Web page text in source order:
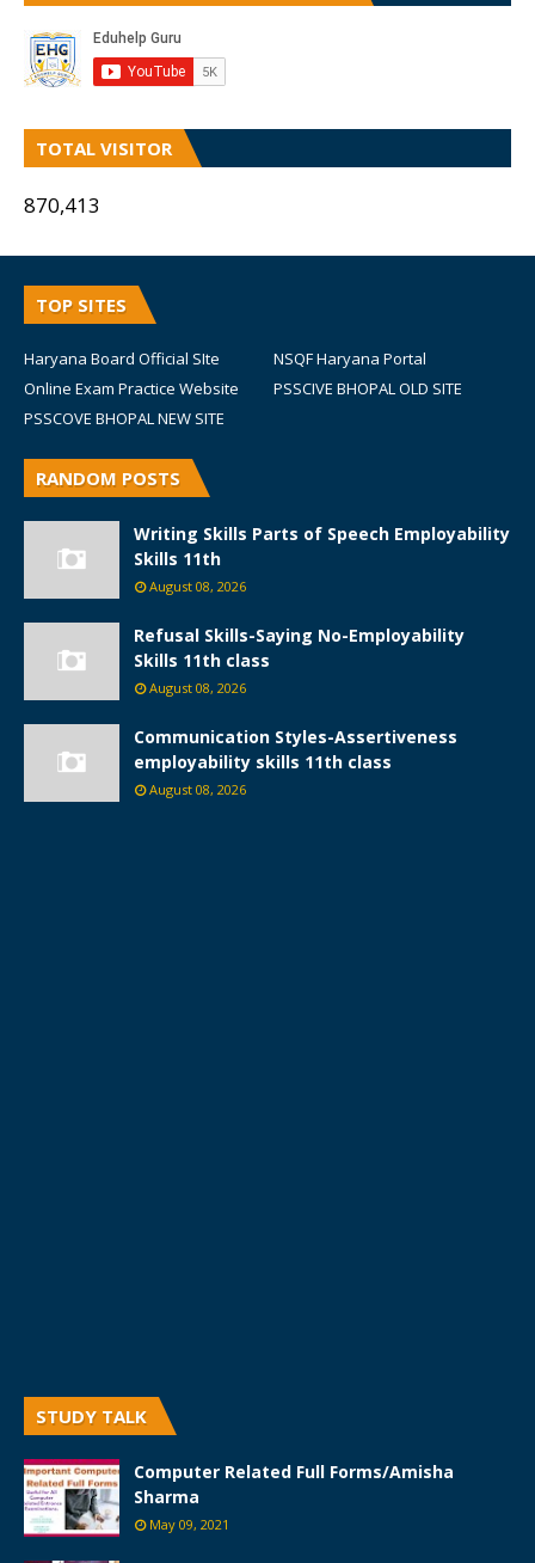
TOTAL VISITOR
870,413
TOP SITES
Haryana Board Official SIte
NSQF Haryana Portal
Online Exam Practice Website
PSSCIVE BHOPAL OLD SITE
PSSCOVE BHOPAL NEW SITE
RANDOM POSTS
Writing Skills Parts of Speech Employability
Skills 11th
August 08, 2026
Refusal Skills-Saying No-Employability
Skills 11th class
August 08, 2026
Communication Styles-Assertiveness
employability skills 11th class
August 08, 2026
STUDY TALK
Computer Related Full Forms/Amisha
Sharma
May 09, 2021